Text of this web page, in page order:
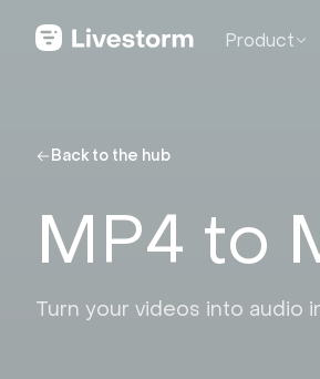
Product
Back to the hub
MP4 to
Turn your videos into audio